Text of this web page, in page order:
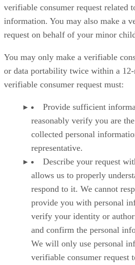
verifiable consumer request related
information. You may also make a
request on behalf of your minor
You may only make a verifiable
or data portability twice within a
verifiable consumer request must:
Provide sufficient
reasonably verify you are
collected personal
representative.
Describe your request
allows us to properly
respond to it. We cannot
provide you with personal
verify your identity or
and confirm the personal
We will only use personal
verifiable consumer request